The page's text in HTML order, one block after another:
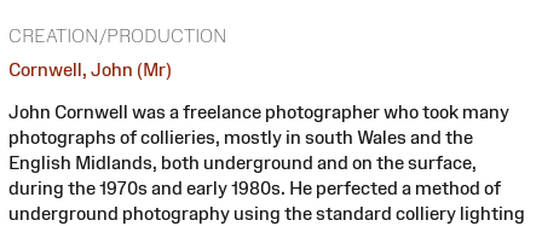
CREATION/PRODUCTION
Cornwell, John (Mr)
John Cornwell was a freelance photographer who took many
photographs of collieries, mostly in south Wales and the
English Midlands, both underground and on the surface,
during the 1970s and early 1980s. He perfected a method of
underground photography using the standard colliery lighting